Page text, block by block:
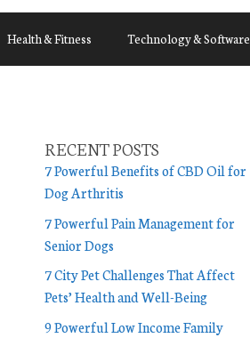
Health & Fitness Technology & Software
RECENT POSTS
7 Powerful Benefits of CBD Oil for
Dog Arthritis
7 Powerful Pain Management for
Senior Dogs
7 City Pet Challenges That Affect
Pets’ Health and Well-Being
9 Powerful Low Income Family